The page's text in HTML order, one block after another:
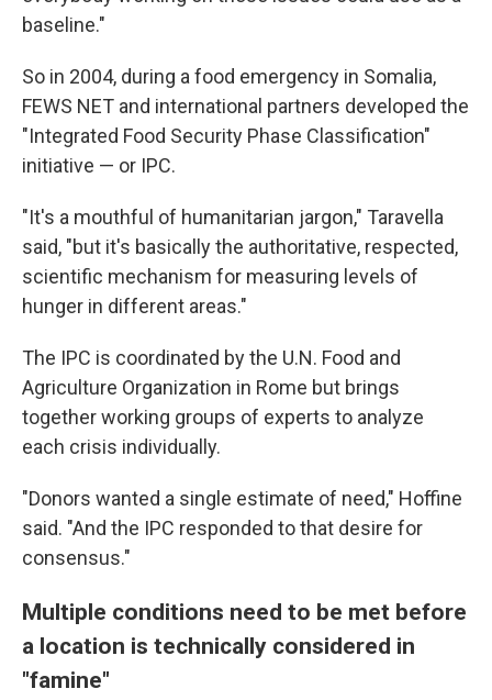
baseline."
So in 2004, during a food emergency in Somalia,
FEWS NET and international partners developed the
"Integrated Food Security Phase Classification"
initiative — or IPC.
"It's a mouthful of humanitarian jargon," Taravella
said, "but it's basically the authoritative, respected,
scientific mechanism for measuring levels of
hunger in different areas."
The IPC is coordinated by the U.N. Food and
Agriculture Organization in Rome but brings
together working groups of experts to analyze
each crisis individually.
"Donors wanted a single estimate of need," Hoffine
said. "And the IPC responded to that desire for
consensus."
Multiple conditions need to be met before
a location is technically considered in
"famine"